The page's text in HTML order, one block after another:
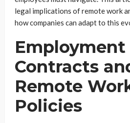
legal implications of remote work
how companies can adapt to this
Employment
Contracts
Remote
Policies